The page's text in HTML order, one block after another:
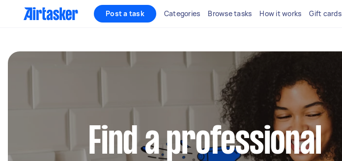
Post a task Categories Browse tasks How it works Gift cards
Find a professional